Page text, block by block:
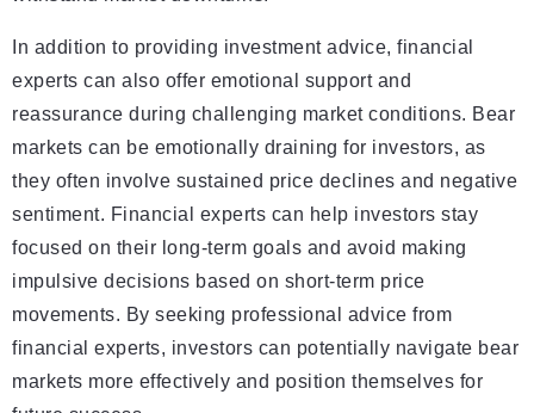
In addition to providing investment advice, financial
experts can also offer emotional support and
reassurance during challenging market conditions. Bear
markets can be emotionally draining for investors, as
they often involve sustained price declines and negative
sentiment. Financial experts can help investors stay
focused on their long-term goals and avoid making
impulsive decisions based on short-term price
movements. By seeking professional advice from
financial experts, investors can potentially navigate bear
markets more effectively and position themselves for